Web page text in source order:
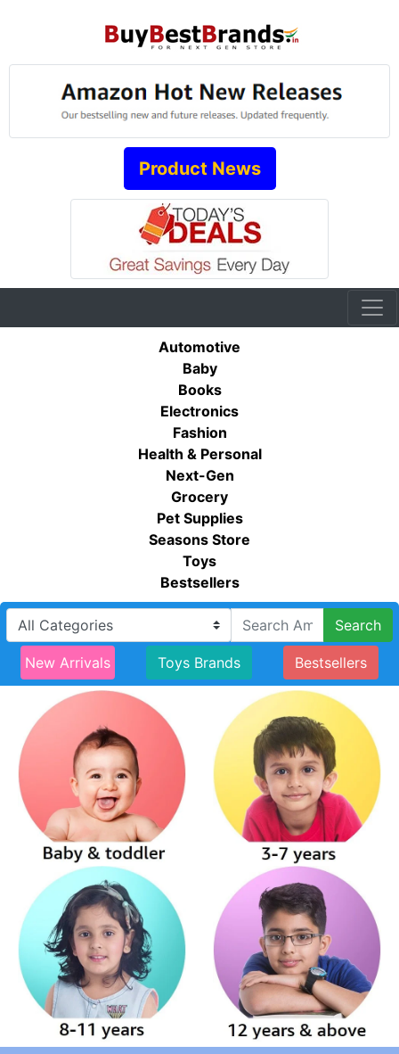
Product News
Automotive
Baby
Books
Electronics
Fashion
Health & Personal
Next-Gen
Grocery
Pet Supplies
Seasons Store
Toys
Bestsellers
Search
New Arrivals Toys Brands Bestsellers